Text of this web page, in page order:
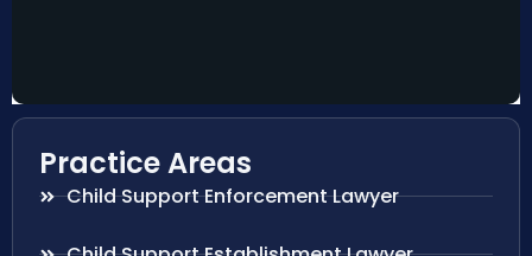
Practice Areas
Child Support Enforcement Lawyer